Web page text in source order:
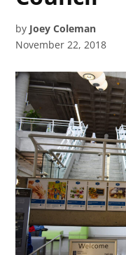
by Joey Coleman
November 22, 2018